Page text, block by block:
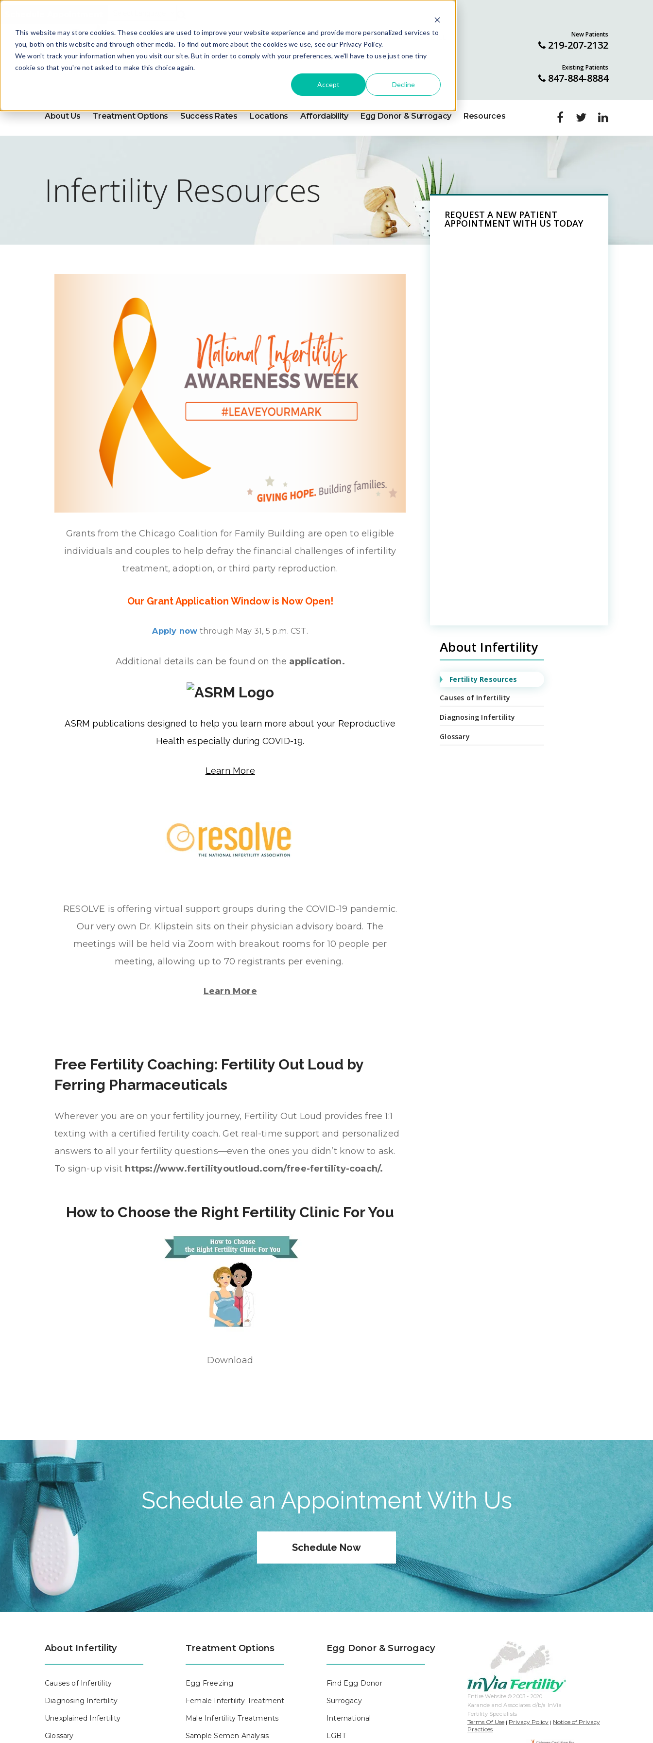
This website may store cookies. These cookies are used to improve your website experience and provide more personalized services to
you, both on this website and through other media. To find out more about the cookies we use, see our Privacy Policy.
We won't track your information when you visit our site. But in order to comply with your preferences, we'll have to use just one tiny
cookie so that you're not asked to make this choice again.
Accept Decline
FOR PATIENTS PAY YOUR BILL New Patients
219-207-2132
Existing Patients
847-884-8884
About Us Treatment Options Success Rates Locations Affordability Egg Donor & Surrogacy Resources
Infertility Resources
Grants from the Chicago Coalition for Family Building are open to eligible
individuals and couples to help defray the financial challenges of infertility
treatment, adoption, or third party reproduction.
Our Grant Application Window is Now Open!
Apply now through May 31, 5 p.m. CST.
Additional details can be found on the application.
ASRM publications designed to help you learn more about your Reproductive
Health especially during COVID-19.
Learn More
RESOLVE is offering virtual support groups during the COVID-19 pandemic.
Our very own Dr. Klipstein sits on their physician advisory board. The
meetings will be held via Zoom with breakout rooms for 10 people per
meeting, allowing up to 70 registrants per evening.
Learn More
Free Fertility Coaching: Fertility Out Loud by
Ferring Pharmaceuticals
Wherever you are on your fertility journey, Fertility Out Loud provides free 1:1
texting with a certified fertility coach. Get real-time support and personalized
answers to all your fertility questions—even the ones you didn’t know to ask.
To sign-up visit https://www.fertilityoutloud.com/free-fertility-coach/.
How to Choose the Right Fertility Clinic For You
Download
REQUEST A NEW PATIENT
APPOINTMENT WITH US TODAY
About Infertility
Fertility Resources
Causes of Infertility
Diagnosing Infertility
Glossary
Schedule an Appointment With Us
Schedule Now
About Infertility
Causes of Infertility
Diagnosing Infertility
Unexplained Infertility
Glossary
Treatment Options
Egg Freezing
Female Infertility Treatment
Male Infertility Treatments
Sample Semen Analysis
Egg Donor & Surrogacy
Find Egg Donor
Surrogacy
International
LGBT
Entire Website © 2003 - 2020
Karande and Associates d/b/a InVia
Fertility Specialists
Terms Of Use | Privacy Policy | Notice of Privacy
Practices